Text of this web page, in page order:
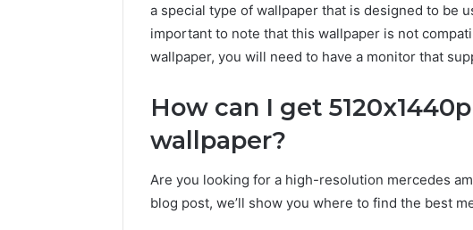
a special type of wallpaper that is designed to be
important to note that this wallpaper is not
wallpaper, you will need to have a monitor that
How can I get
wallpaper?
Are you looking for a high-resolution mercedes
blog post, we’ll show you where to find the best